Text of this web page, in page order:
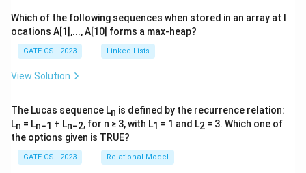
Which of the following sequences when stored in an array at l
ocations A[1],..., A[10] forms a max-heap?
GATE CS - 2023 Linked Lists
View Solution
The Lucas sequence Ln is defined by the recurrence relation:
Ln = Ln−1 + Ln−2, for n ≥ 3, with L1 = 1 and L2 = 3. Which one of
the options given is TRUE?
GATE CS - 2023 Relational Model